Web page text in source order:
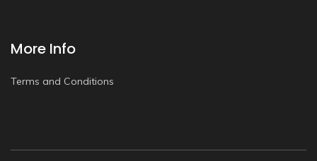
More Info
Terms and Conditions